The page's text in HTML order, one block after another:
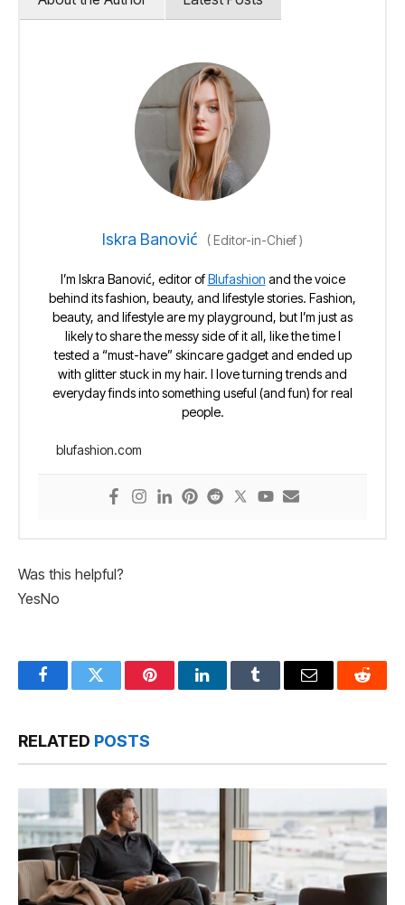
Iskra Banović (Editor-in-Chief)
I’m Iskra Banović, editor ofBlufashion and the voice
behind its fashion, beauty, and lifestyle stories. Fashion,
beauty, and lifestyle are my playground, but I’m just as
likely to share the messy side of it all, like the time I
tested a “must-have” skincare gadget and ended up
with glitter stuck in my hair. I love turning trends and
everyday finds into something useful (and fun) for real
people.
blufashion.com
Was this helpful?
YesNo
FacebookTwitter PinterestLinkedInTumblr Email Reddit
RELATED POSTS